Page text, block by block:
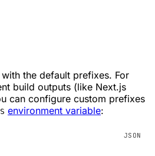
the default prefixes. For
build outputs (like Next.js
can configure custom prefixes
environment variable: